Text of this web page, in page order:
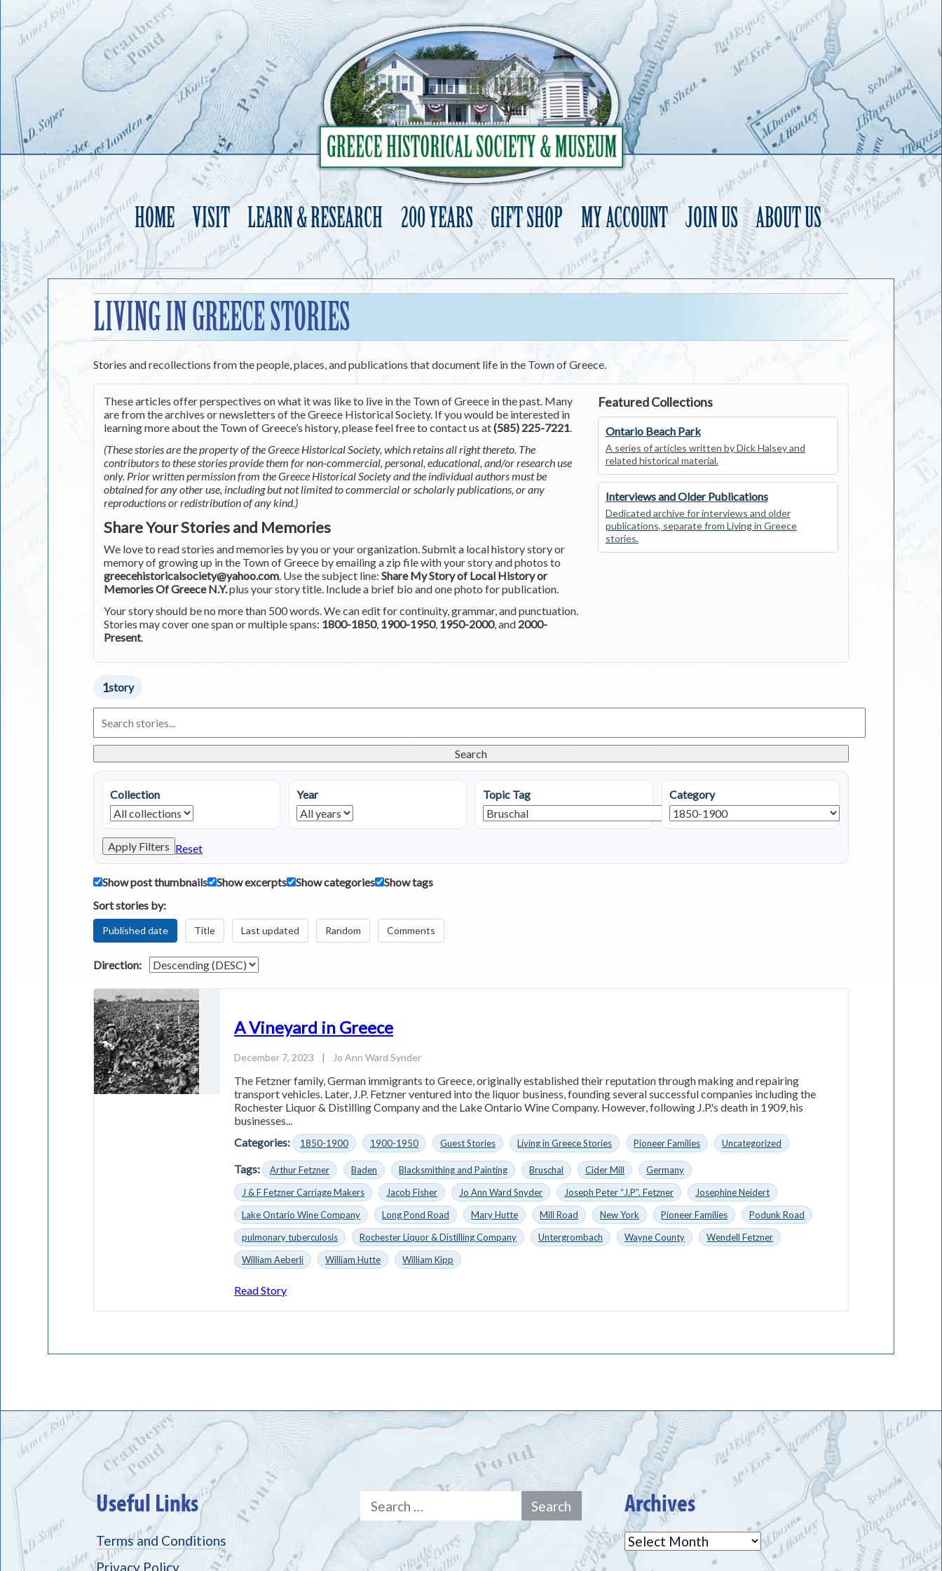
HOME VISIT LEARN & RESEARCH 200 YEARS GIFT SHOP MY ACCOUNT JOIN US ABOUT US
to
content
LIVING IN GREECE STORIES
Stories and recollections from the people, places, and publications that document life in the Town of Greece.
These articles offer perspectives on what it was like to live in the Town of Greece in the past. Many
are from the archives or newsletters of the Greece Historical Society. If you would be interested in
learning more about the Town of Greece’s history, please feel free to contact us at(585) 225-7221.
(These stories are the property of the Greece Historical Society, which retains all right thereto. The
contributors to these stories provide them for non-commercial, personal, educational, and/or research use
only. Prior written permission from the Greece Historical Society and the individual authors must be
obtained for any other use, including but not limited to commercial or scholarly publications, or any
reproductions or redistribution of any kind.)
Share Your Stories and Memories
We love to read stories and memories by you or your organization. Submit a local history story or
memory of growing up in the Town of Greece by emailing a zip file with your story and photos to
greecehistoricalsociety@yahoo.com. Use the subject line:Share My Story of Local History or
Memories Of Greece N.Y.plus your story title. Include a brief bio and one photo for publication.
Your story should be no more than 500 words. We can edit for continuity, grammar, and punctuation.
Stories may cover one span or multiple spans: 1800-1850, 1900-1950, 1950-2000, and 2000-
Present.
Featured Collections
Ontario Beach Park
A series of articles written by Dick Halsey and
related historical material.
Interviews and Older Publications
Dedicated archive for interviews and older
publications, separate from Living in Greece
stories.
1story
Living
in
Stories
Search
Collection Year Topic Tag Category
Apply Filters Reset
Show post thumbnails Show excerpts Show categories
Show tags
Sort stories by:
Published date Title Last updated Random Comments
Direction:
A Vineyard in Greece
December 7, 2023 | Jo Ann Ward Synder
The Fetzner family, German immigrants to Greece, originally established their reputation through making and repairing
transport vehicles. Later, J.P. Fetzner ventured into the liquor business, founding several successful companies including the
Rochester Liquor & Distilling Company and the Lake Ontario Wine Company. However, following J.P.'s death in 1909, his
businesses...
Categories:
1850-1900 1900-1950 Guest Stories Living in Greece Stories Pioneer Families Uncategorized
Tags: Arthur Fetzner Baden Blacksmithing and Painting Bruschal Cider Mill
Germany
J & F Fetzner Carriage Makers
Jacob Fisher Jo Ann Ward Snyder Joseph Peter “J.P”. Fetzner
Josephine Neidert
Lake Ontario Wine Company
Long Pond Road Mary Hutte Mill Road New York Pioneer Families
Podunk Road
pulmonary tuberculosis
Rochester Liquor & Distilling Company Untergrombach Wayne County
Wendell Fetzner
William Aeberli
William Hutte William Kipp
Read Story
Useful Links
Terms and Conditions
Privacy Policy
Search
for:
Archives
Archives